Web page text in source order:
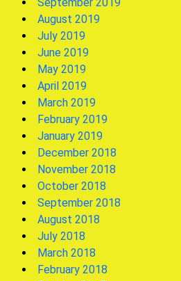
August 2019
July 2019
June 2019
May 2019
April 2019
March 2019
February 2019
January 2019
December 2018
November 2018
October 2018
September 2018
August 2018
July 2018
March 2018
February 2018